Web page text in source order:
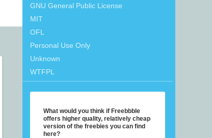
GNU General Public License
MIT
OFL
Personal Use Only
Unknown
WTFPL
What would you think if Freebbble
offers higher quality, relatively cheap
version of the freebies you can find
here?